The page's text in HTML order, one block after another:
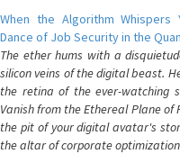
When the Algorithm Whispers
Dance of Job Security in the
The ether hums with a
silicon veins of the digital beast.
the retina of the ever-watching
Vanish from the Ethereal Plane of
the pit of your digital avatar's
the altar of corporate